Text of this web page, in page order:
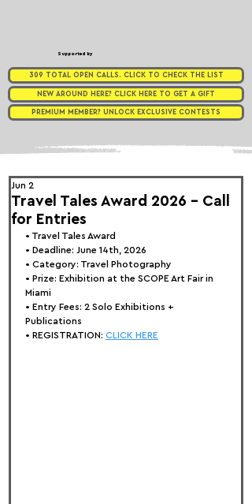
Supported by
309 TOTAL OPEN CALLS. CLICK TO CHECK THE LIST
NEW AROUND HERE? CLICK HERE TO GET A GIFT
PREMIUM MEMBER? UNLOCK EXCLUSIVE CONTESTS
Travel Tales Award 2026 - Call
for Entries
Jun 2
• Travel Tales Award
• Deadline: June 14th, 2026
• Category: Travel Photography
• Prize: Exhibition at the SCOPE Art Fair in
Miami
• Entry Fees: 2 Solo Exhibitions +
Publications
• REGISTRATION: CLICK HERE